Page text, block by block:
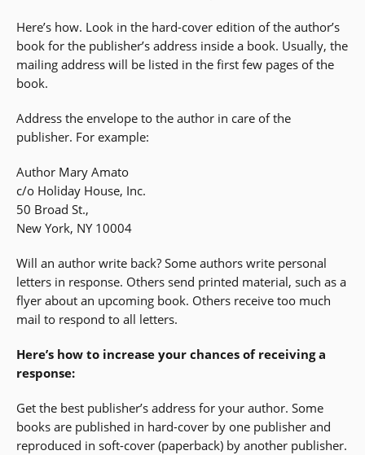
Here’s how. Look in the hard-cover edition of the author’s
book for the publisher’s address inside a book. Usually, the
mailing address will be listed in the first few pages of the
book.
Address the envelope to the author in care of the
publisher. For example:
Author Mary Amato
c/o Holiday House, Inc.
50 Broad St.,
New York, NY 10004
Will an author write back? Some authors write personal
letters in response. Others send printed material, such as a
flyer about an upcoming book. Others receive too much
mail to respond to all letters.
Here’s how to increase your chances of receiving a
response:
Get the best publisher’s address for your author. Some
books are published in hard-cover by one publisher and
reproduced in soft-cover (paperback) by another publisher.